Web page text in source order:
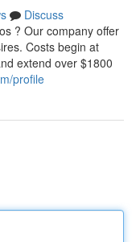
Discuss
? Our company offer
Costs begin at
extend over $1800
profile